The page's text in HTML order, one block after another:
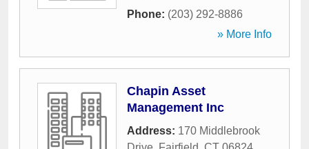
Phone: (203) 292-8886
» More Info
Chapin Asset
Management Inc
Address: 170 Middlebrook